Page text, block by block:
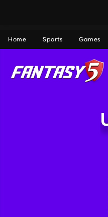
Home Sports Games